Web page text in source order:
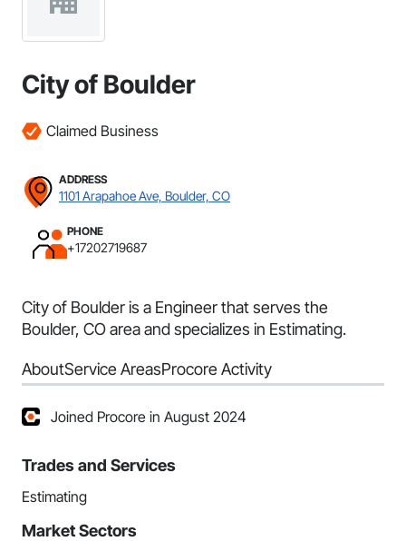
City of Boulder
Claimed Business
ADDRESS
1101 Arapahoe Ave, Boulder, CO
PHONE
+17202719687
City of Boulder is a Engineer that serves the
Boulder, CO area and specializes in Estimating.
AboutService AreasProcore Activity
Joined Procore in August 2024
Trades and Services
Estimating
Market Sectors